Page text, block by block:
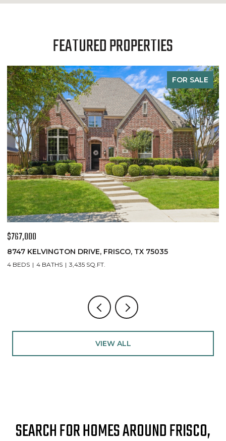
FEATURED PROPERTIES
FOR SALE
$767,000
8747 KELVINGTON DRIVE, FRISCO, TX 75035
4 BEDS 4 BATHS 3,435 SQ.FT.
VIEW ALL
SEARCH FOR HOMES AROUND FRISCO,